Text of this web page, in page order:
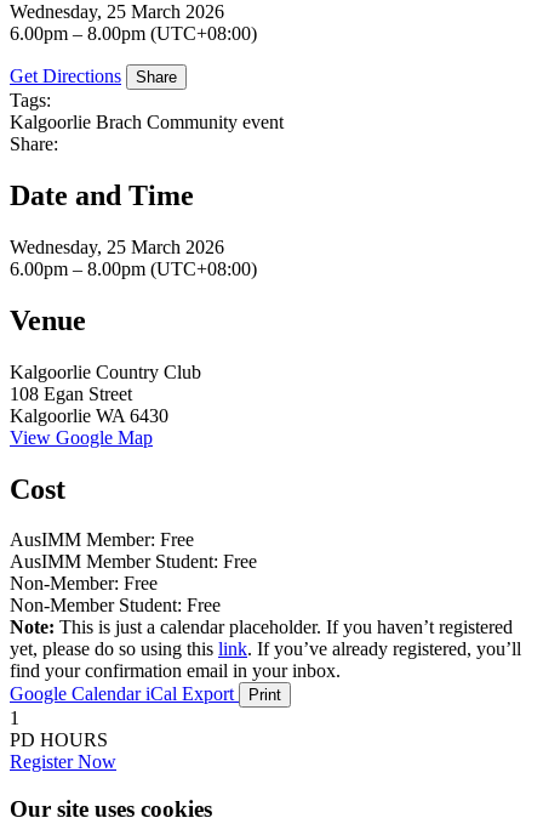
Wednesday, 25 March 2026
6.00pm – 8.00pm (UTC+08:00)
Get Directions Share
Tags:
Kalgoorlie Brach Community event
Share:
Date and Time
Wednesday, 25 March 2026
6.00pm – 8.00pm (UTC+08:00)
Venue
Kalgoorlie Country Club
108 Egan Street
Kalgoorlie WA 6430
View Google Map
Cost
AusIMM Member: Free
AusIMM Member Student: Free
Non-Member: Free
Non-Member Student: Free
Note: This is just a calendar placeholder. If you haven’t registered
yet, please do so using this link. If you’ve already registered, you’ll
find your confirmation email in your inbox.
Google Calendar iCal Export Print
1
PD HOURS
Register Now
Our site uses cookies